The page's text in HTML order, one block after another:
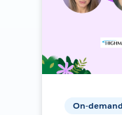
On-demand